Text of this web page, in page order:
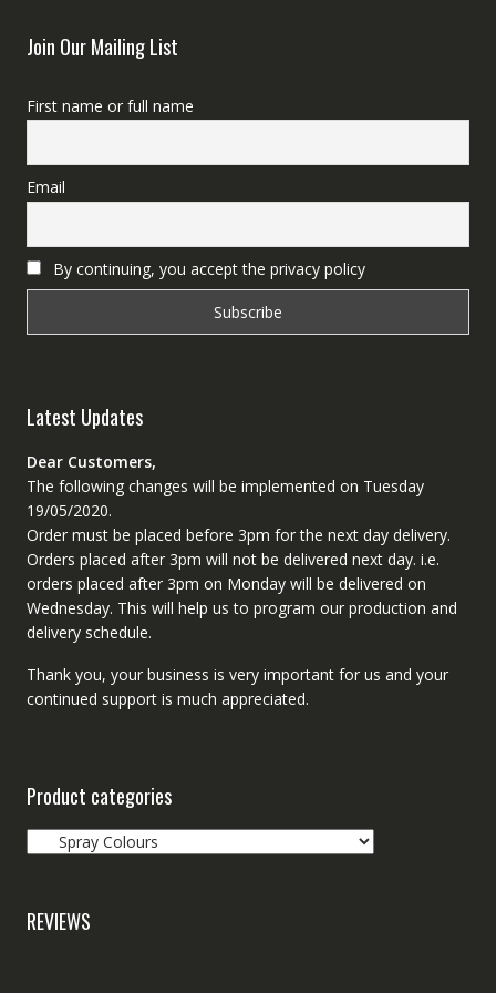
Join Our Mailing List
First name or full name
Email
By continuing, you accept the privacy policy
Latest Updates
Dear Customers,
The following changes will be implemented on Tuesday
19/05/2020.
Order must be placed before 3pm for the next day delivery.
Orders placed after 3pm will not be delivered next day. i.e.
orders placed after 3pm on Monday will be delivered on
Wednesday. This will help us to program our production and
delivery schedule.
Thank you, your business is very important for us and your
continued support is much appreciated.
Product categories
REVIEWS